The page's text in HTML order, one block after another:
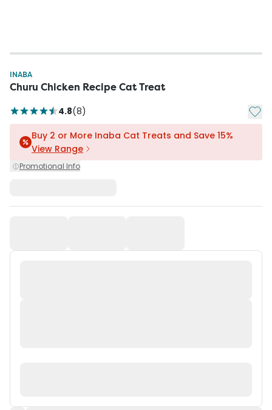
INABA
Churu Chicken Recipe Cat Treat
4.8(8) Add
Buy 2 or More Inaba Cat Treats and Save 15%
View Range
Promotional Info